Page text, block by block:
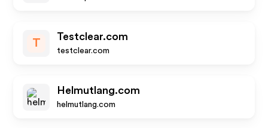
T
Testclear.com
testclear.com
Helmutlang.com
helmutlang.com